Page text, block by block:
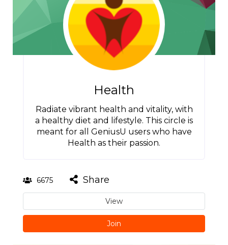
Health
Radiate vibrant health and vitality, with
a healthy diet and lifestyle. This circle is
meant for all GeniusU users who have
Health as their passion.
6675 Share
View
Join